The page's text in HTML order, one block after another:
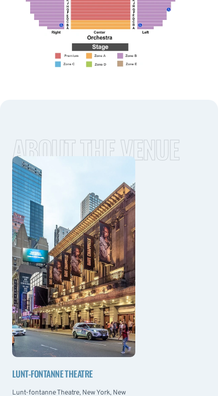
ABOUT THE VENUE
LUNT-FONTANNE THEATRE
Lunt-fontanne Theatre, New York, New